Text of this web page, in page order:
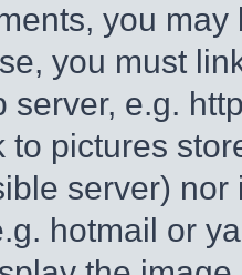
you
you must
server, e.g.
to pictures
server)
hotmail or